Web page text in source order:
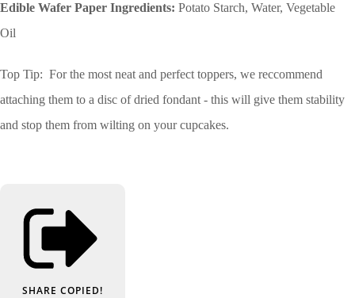
Edible Wafer Paper Ingredients: Potato Starch, Water, Vegetable
Oil
Top Tip: For the most neat and perfect toppers, we reccommend
attaching them to a disc of dried fondant - this will give them stability
and stop them from wilting on your cupcakes.
SHARE COPIED!